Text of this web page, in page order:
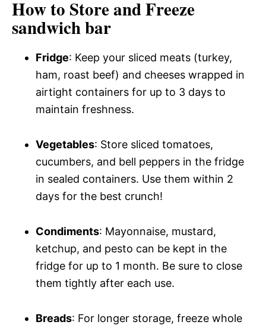
How to Store and Freeze
sandwich bar
Fridge: Keep your sliced meats (turkey,
ham, roast beef) and cheeses wrapped in
airtight containers for up to 3 days to
maintain freshness.
Vegetables: Store sliced tomatoes,
cucumbers, and bell peppers in the fridge
in sealed containers. Use them within 2
days for the best crunch!
Condiments: Mayonnaise, mustard,
ketchup, and pesto can be kept in the
fridge for up to 1 month. Be sure to close
them tightly after each use.
Breads: For longer storage, freeze whole